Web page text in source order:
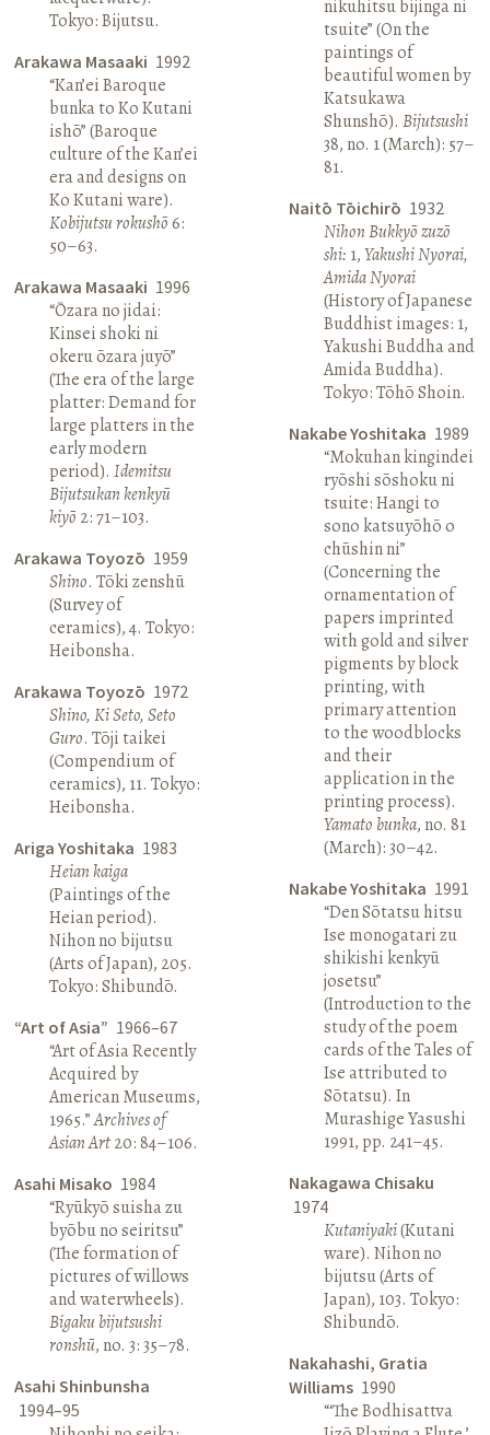
Tokyo: Bijutsu.
Arakawa Masaaki 1992
“Kan’ei Baroque
bunka to Ko Kutani
ishō” (Baroque
culture of the Kan’ei
era and designs on
Ko Kutani ware).
Kobijutsu rokushō6:
50–63.
Arakawa Masaaki 1996
“Ōzara no jidai:
Kinsei shoki ni
okeru ōzara juyō”
(The era of the large
platter: Demand for
large platters in the
early modern
period).Idemitsu
Bijutsukan kenkyū
kiyō 2: 71–103.
Arakawa Toyozō 1959
Shino. Tōki zenshū
(Survey of
ceramics), 4. Tokyo:
Heibonsha.
Arakawa Toyozō 1972
Shino, Ki Seto, Seto
Guro. Tōji taikei
(Compendium of
ceramics), 11. Tokyo:
Heibonsha.
Ariga Yoshitaka 1983
Heian kaiga
(Paintings of the
Heian period).
Nihon no bijutsu
(Arts of Japan), 205.
Tokyo: Shibundō.
“Art of Asia” 1966–67
“Art of Asia Recently
Acquired by
American Museums,
1965.”Archives of
Asian Art20: 84–106.
Asahi Misako 1984
“Ryūkyō suisha zu
byōbu no seiritsu”
(The formation of
pictures of willows
and waterwheels).
Bigaku bijutsushi
ronshū, no. 3: 35–78.
Asahi Shinbunsha
1994–95
nikuhitsu bijinga ni
tsuite” (On the
paintings of
beautiful women by
Katsukawa
Shunshō). Bijutsushi
38, no. 1 (March): 57–
81.
Naitō Tōichirō 1932
Nihon Bukkyō zuzō
shi: 1,Yakushi Nyorai,
Amida Nyorai
(History of Japanese
Buddhist images: 1,
Yakushi Buddha and
Amida Buddha).
Tokyo: Tōhō Shoin.
Nakabe Yoshitaka 1989
“Mokuhan kingindei
ryōshi sōshoku ni
tsuite: Hangi to
sono katsuyōhō o
chūshin ni”
(Concerning the
ornamentation of
papers imprinted
with gold and silver
pigments by block
printing, with
primary attention
to the woodblocks
and their
application in the
printing process).
Yamato bunka, no. 81
(March): 30–42.
Nakabe Yoshitaka 1991
“Den Sōtatsu hitsu
Ise monogatari zu
shikishi kenkyū
josetsu”
(Introduction to the
study of the poem
cards of the Tales of
Ise attributed to
Sōtatsu). In
Murashige Yasushi
1991, pp. 241–45.
Nakagawa Chisaku
1974
Kutaniyaki(Kutani
ware). Nihon no
bijutsu (Arts of
Japan), 103. Tokyo:
Shibundō.
Nakahashi, Gratia
Williams 1990
“‘The Bodhisattva